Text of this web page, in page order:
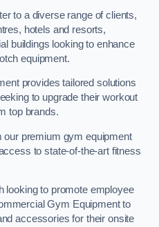
to a diverse range of clients,
hotels and resorts,
buildings looking to enhance
equipment.
provides tailored solutions
to upgrade their workout
top brands.
our premium gym equipment
to state-of-the-art fitness
looking to promote employee
Gym Equipment to
accessories for their onsite